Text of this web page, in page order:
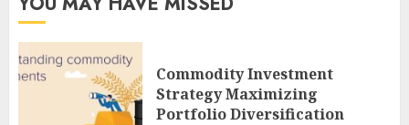
Commodity Investment
Strategy Maximizing
Portfolio Diversification